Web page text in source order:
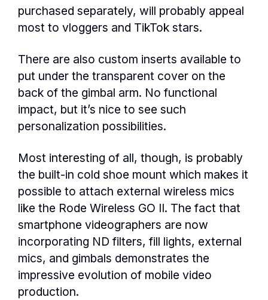
purchased separately, will probably appeal
most to vloggers and TikTok stars.
There are also custom inserts available to
put under the transparent cover on the
back of the gimbal arm. No functional
impact, but it’s nice to see such
personalization possibilities.
Most interesting of all, though, is probably
the built-in cold shoe mount which makes it
possible to attach external wireless mics
like the Rode Wireless GO II. The fact that
smartphone videographers are now
incorporating ND filters, fill lights, external
mics, and gimbals demonstrates the
impressive evolution of mobile video
production.